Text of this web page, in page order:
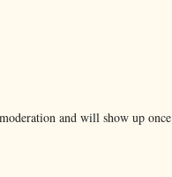
and will show up once